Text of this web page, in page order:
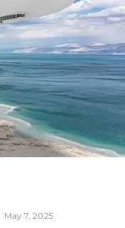
May 7, 2025